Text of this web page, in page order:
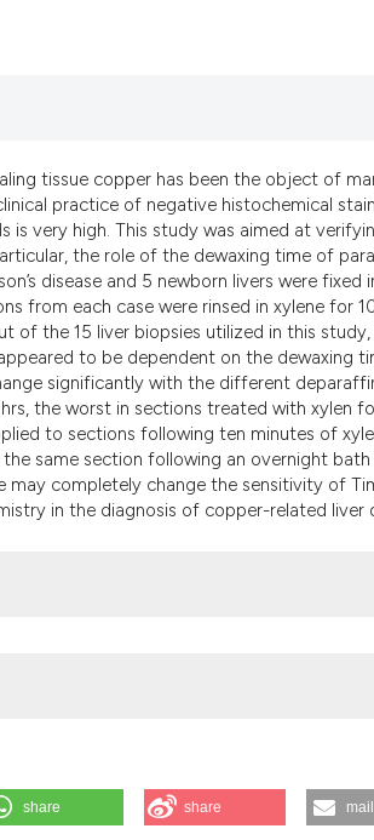
tissue copper has been the object of
practice of negative histochemical
very high. This study was aimed at
the role of the dewaxing time of
disease and 5 newborn livers were fixed
from each case were rinsed in xylene for
of the 15 liver biopsies utilized in this
to be dependent on the dewaxing
significantly with the different
the worst in sections treated with xylen
to sections following ten minutes of
same section following an overnight bath
completely change the sensitivity of
in the diagnosis of copper-related liver
a crucial point in histochemical detection of
share share mail